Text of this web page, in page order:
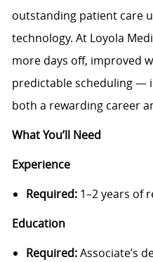
outstanding patient care
technology. At Loyola
more days off, improved
predictable scheduling —
both a rewarding career
What You’ll Need
Experience
Required:1–2 years of
Education
Required:Associate’s